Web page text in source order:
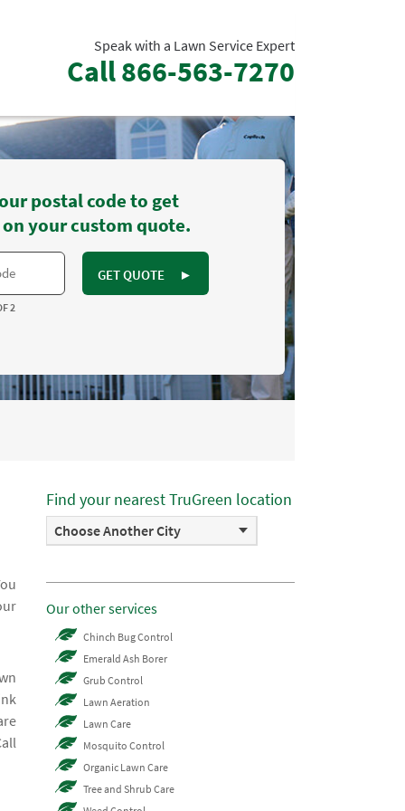
Speak with a Lawn Service Expert
Call866-563-7270
postal code to get
your custom quote.
GET QUOTE ►
2
Find your nearest TruGreen location
Choose Another City
Our other services
Chinch Bug Control
Emerald Ash Borer
Grub Control
Lawn Aeration
Lawn Care
Mosquito Control
Organic Lawn Care
Tree and Shrub Care